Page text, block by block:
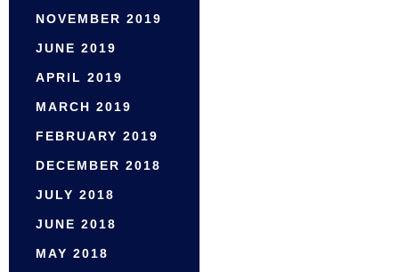
NOVEMBER 2019
JUNE 2019
APRIL 2019
MARCH 2019
FEBRUARY 2019
DECEMBER 2018
JULY 2018
JUNE 2018
MAY 2018